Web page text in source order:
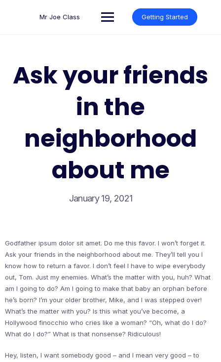
Mr Joe Class Getting Started
Ask your friends
in the
neighborhood
about me
January 19, 2021
Godfather ipsum dolor sit amet. Do me this favor. I won’t forget it.
Ask your friends in the neighborhood about me. They’ll tell you I
know how to return a favor. I don’t feel I have to wipe everybody
out, Tom. Just my enemies. What’s the matter with you, huh? What
am I going to do? Am I going to make that baby an orphan before
he’s born? I’m your older brother, Mike, and I was stepped over!
What’s the matter with you? Is this what you’ve become, a
Hollywood finocchio who cries like a woman? “Oh, what do I do?
What do I do?” What is that nonsense? Ridiculous!
Hey, listen, I want somebody good – and I mean very good – to